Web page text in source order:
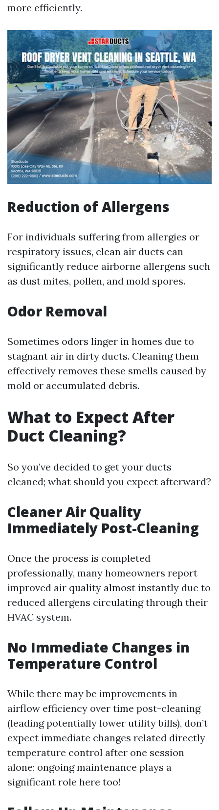
more efficiently.
Reduction of Allergens
For individuals suffering from allergies or
respiratory issues, clean air ducts can
significantly reduce airborne allergens such
as dust mites, pollen, and mold spores.
Odor Removal
Sometimes odors linger in homes due to
stagnant air in dirty ducts. Cleaning them
effectively removes these smells caused by
mold or accumulated debris.
What to Expect After
Duct Cleaning?
So you’ve decided to get your ducts
cleaned; what should you expect afterward?
Cleaner Air Quality
Immediately Post-Cleaning
Once the process is completed
professionally, many homeowners report
improved air quality almost instantly due to
reduced allergens circulating through their
HVAC system.
No Immediate Changes in
Temperature Control
While there may be improvements in
airflow efficiency over time post-cleaning
(leading potentially lower utility bills), don’t
expect immediate changes related directly
temperature control after one session
alone; ongoing maintenance plays a
significant role here too!